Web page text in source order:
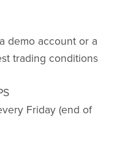
demo account or a
trading conditions
Friday (end of